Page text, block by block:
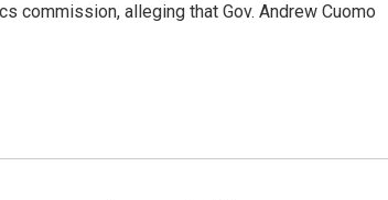
commission, alleging that Gov. Andrew Cuomo